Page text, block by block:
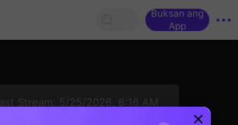
Buksan ang
App
Stream:
5/25/2026, 6:16 AM